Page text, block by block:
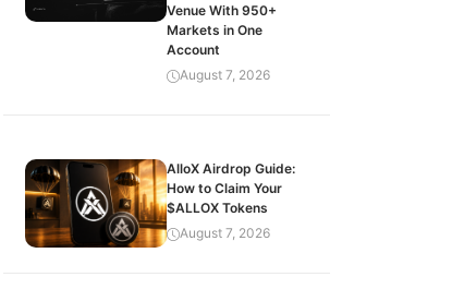
Venue With 950+
Markets in One
Account
August 7, 2026
AlloX Airdrop Guide:
How to Claim Your
$ALLOX Tokens
August 7, 2026